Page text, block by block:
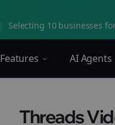
| Selecting 10 businesses
Features AI Agents
Threads